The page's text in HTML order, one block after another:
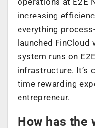
increasing
everything
launched FinCloud
system runs on
infrastructure. It’s
time rewarding
entrepreneur.
How has the